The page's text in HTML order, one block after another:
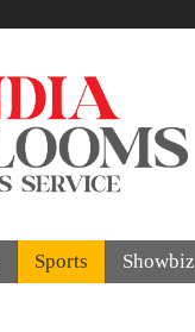
Sports Showbiz